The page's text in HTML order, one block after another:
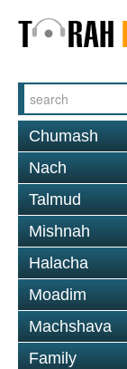
Chumash
Nach
Talmud
Mishnah
Halacha
Moadim
Machshava
Family